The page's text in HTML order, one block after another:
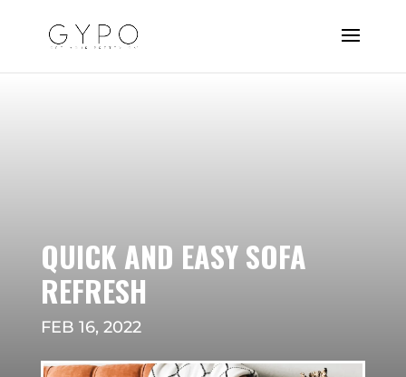
QUICK AND EASY SOFA
REFRESH
FEB 16, 2022